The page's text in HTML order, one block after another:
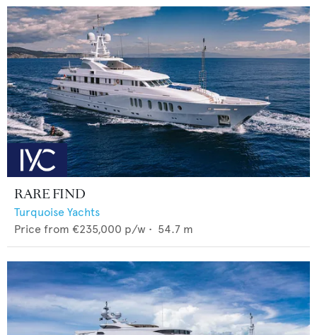
RARE FIND
Turquoise Yachts
Price from €235,000 p/w • 54.7 m